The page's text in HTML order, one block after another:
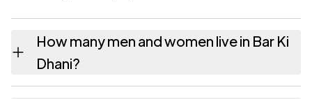
How many men and women live in Bar Ki
Dhani?